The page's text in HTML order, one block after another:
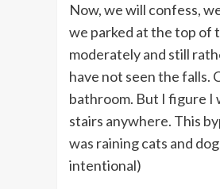
Now, we will confess,
we parked at the top of
moderately and still
have not seen the falls.
bathroom. But I figure I
stairs anywhere. This
was raining cats and
intentional)